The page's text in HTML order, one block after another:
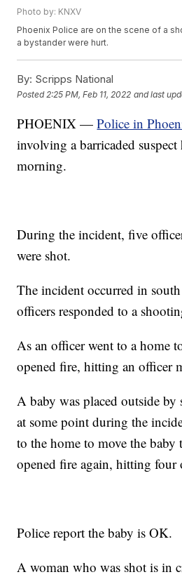
Photo by: KNXV
Phoenix Police are on the scene of a
a bystander were hurt.
By: Scripps National
Posted 2:25 PM, Feb 11, 2022 and last
PHOENIX —Police in
involving a barricaded suspect
morning.
During the incident, five
were shot.
The incident occurred in
officers responded to a
As an officer went to a home
opened fire, hitting an officer
A baby was placed outside by
at some point during the
to the home to move the baby
opened fire again, hitting four
Police report the baby is OK.
A woman who was shot is in